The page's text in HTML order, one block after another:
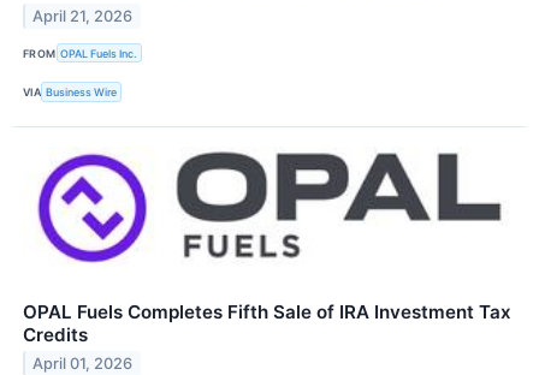
April 21, 2026
FROM OPAL Fuels Inc.
VIA Business Wire
OPAL Fuels Completes Fifth Sale of IRA Investment Tax
Credits
April 01, 2026